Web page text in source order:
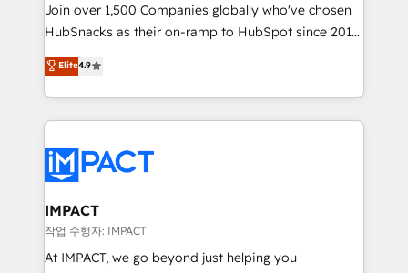
ensure revenue growth on a daily basis. So tell us
your challenge; our passionate and growth driven
team of 100+ experts is ready for you! Driving digital
growth | www.brightdigital.com
Join over 1,500 Companies globally who've chosen
HubSnacks as their on-ramp to HubSpot since 2014
Simple pay-as-you-go plans that accelerate value...
1️⃣ Set Up | Onboarding New or Check-fixing existing
HubSpot portals 2️⃣ Scale Up | 100% HubSpot Task
Execution... Global 24/7 ... All Experts 3️⃣ Integrate |
Slash months from your API Integration project... ⬅️
Click "Contact Business" ⬅️ to access 150+ Kickstart
Integration templates that put HubSpot in the center
of your tech stack, syncing... 🛍️ Shopify or
WooCommerce 💲 Stripe or Paypal 💰 Sage or
Elite4.9
IMPACT
작업 수행자: IMPACT
At IMPACT, we go beyond just helping you